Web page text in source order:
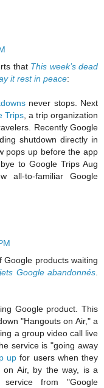
that This week’s dead
it rest in peace:
never stops. Next
Trips , a trip organization
Recently Google
shutdown directly in
pops up before the app
to Google Trips Aug
all-to-familiar Google
products waiting
Google abandonnés
Google product. This
"Hangouts on Air," a
a group video call live
service is "going away
up for users when they
on Air, by the way, is a
from "Google